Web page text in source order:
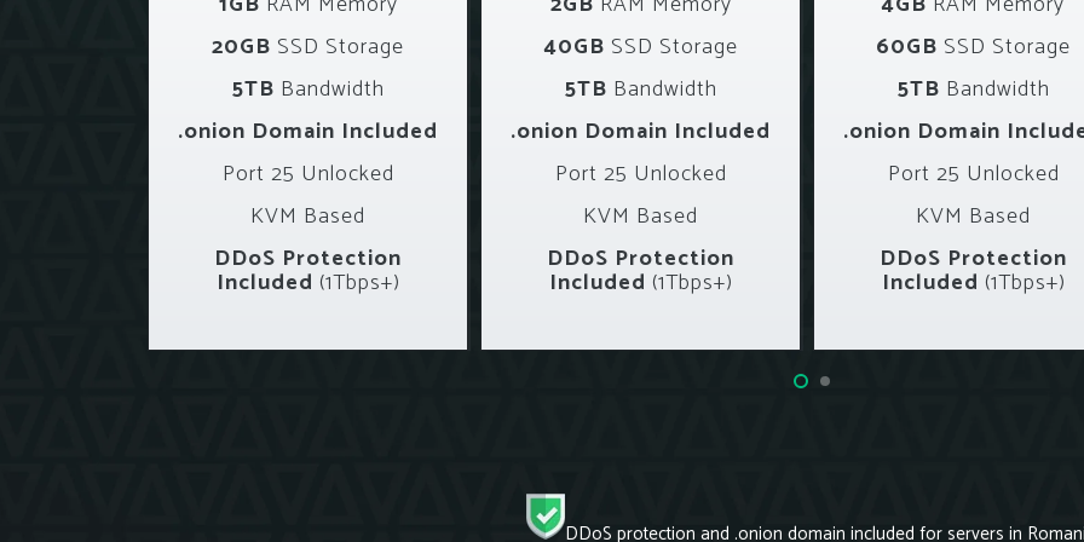
20GB SSD Storage
5TB Bandwidth
.onion Domain Included
Port 25 Unlocked
KVM Based
DDoS Protection
Included (1Tbps+)
40GB SSD Storage
5TB Bandwidth
.onion Domain Included
Port 25 Unlocked
KVM Based
DDoS Protection
Included (1Tbps+)
60GB SSD Storage
5TB Bandwidth
.onion Domain
Port 25 Unlocked
KVM Based
DDoS Protection
Included (1Tbps+)
DDoS protection and .onion domain included for servers in